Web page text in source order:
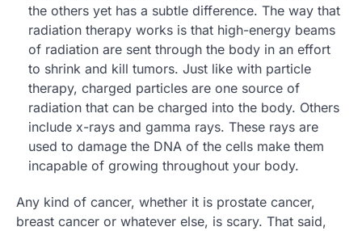
the others yet has a subtle difference. The way that
radiation therapy works is that high-energy beams
of radiation are sent through the body in an effort
to shrink and kill tumors. Just like with particle
therapy, charged particles are one source of
radiation that can be charged into the body. Others
include x-rays and gamma rays. These rays are
used to damage the DNA of the cells make them
incapable of growing throughout your body.
Any kind of cancer, whether it is prostate cancer,
breast cancer or whatever else, is scary. That said,